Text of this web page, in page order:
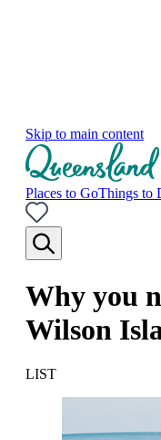
Skip to main content
Places to GoThings to
Why you
Wilson
LIST